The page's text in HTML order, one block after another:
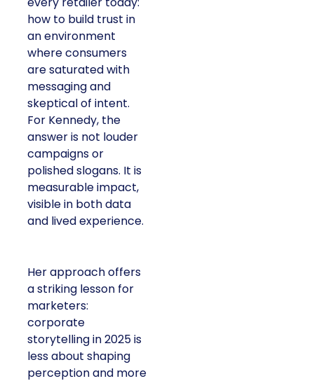
how to build trust in
an environment
where consumers
are saturated with
messaging and
skeptical of intent.
For Kennedy, the
answer is not louder
campaigns or
polished slogans. It is
measurable impact,
visible in both data
and lived experience.
Her approach offers
a striking lesson for
marketers:
corporate
storytelling in 2025 is
less about shaping
perception and more